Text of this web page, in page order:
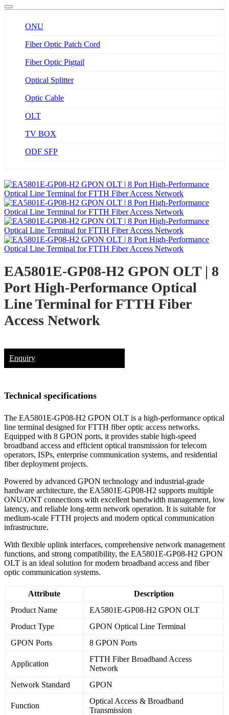
ONU
Fiber Optic Patch Cord
Fiber Optic Pigtail
Optical Splitter
Optic Cable
OLT
TV BOX
ODF SFP
EA5801E-GP08-H2 GPON OLT | 8
Port High-Performance Optical
Line Terminal for FTTH Fiber
Access Network
Enquiry
Technical specifications
The EA5801E-GP08-H2 GPON OLT is a high-performance optical
line terminal designed for FTTH fiber optic access networks.
Equipped with 8 GPON ports, it provides stable high-speed
broadband access and efficient optical transmission for telecom
operators, ISPs, enterprise communication systems, and residential
fiber deployment projects.
Powered by advanced GPON technology and industrial-grade
hardware architecture, the EA5801E-GP08-H2 supports multiple
ONU/ONT connections with excellent bandwidth management, low
latency, and reliable long-term network operation. It is suitable for
medium-scale FTTH projects and modern optical communication
infrastructure.
With flexible uplink interfaces, comprehensive network management
functions, and strong compatibility, the EA5801E-GP08-H2 GPON
OLT is an ideal solution for modern broadband access and fiber
optic communication systems.
Attribute
Description
Product Name
EA5801E-GP08-H2 GPON OLT
Product Type
GPON Optical Line Terminal
GPON Ports
8 GPON Ports
Application
FTTH Fiber Broadband Access
Network
Network Standard
GPON
Function
Optical Access & Broadband
Transmission